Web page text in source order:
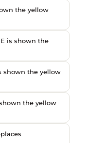
the yellow
is shown the
shown the yellow
the yellow